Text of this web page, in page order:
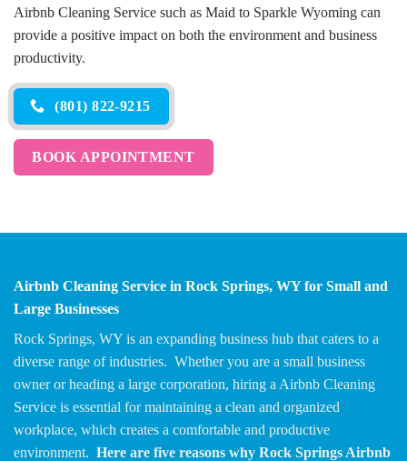
Airbnb Cleaning Service such as Maid to Sparkle Wyoming can
provide a positive impact on both the environment and business
productivity.
(801) 822-9215
BOOK APPOINTMENT
Airbnb Cleaning Service in Rock Springs, WY for Small and
Large Businesses
Rock Springs, WY is an expanding business hub that caters to a
diverse range of industries. Whether you are a small business
owner or heading a large corporation, hiring a Airbnb Cleaning
Service is essential for maintaining a clean and organized
workplace, which creates a comfortable and productive
environment. Here are five reasons why Rock Springs Airbnb